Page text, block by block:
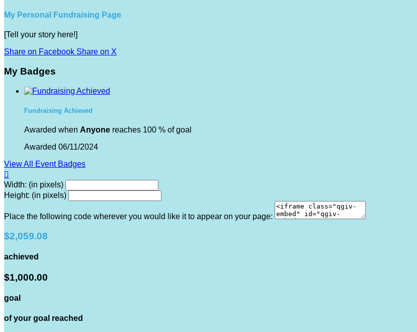
My Personal Fundraising Page
[Tell your story here!]
Share on Facebook Share on X
My Badges
Fundraising Achieved
Awarded when Anyone reaches 100 % of goal
Awarded 06/11/2024
View All Event Badges

Width: (in pixels)
Height: (in pixels)
Place the following code wherever you would like it to appear on your page:
$2,059.08
achieved
$1,000.00
goal
of your goal reached